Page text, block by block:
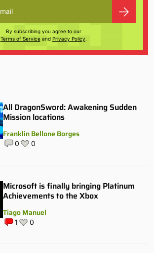
By subscribing you agree to our
Terms of Serviceand Privacy Policy.
All DragonSword: Awakening Sudden
Mission locations
Franklin Bellone Borges
0 0
Microsoft is finally bringing Platinum
Achievements to the Xbox
Tiago Manuel
1 0